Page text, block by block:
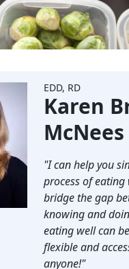
EDD, RD
Karen
McNees
"I can help you
process of eating
bridge the gap
knowing and
eating well can
flexible and
anyone!"